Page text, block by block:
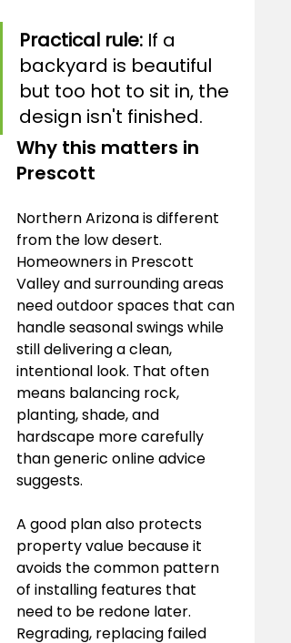
Practical rule: If a
backyard is beautiful
but too hot to sit in, the
design isn't finished.
Why this matters in
Prescott
Northern Arizona is different
from the low desert.
Homeowners in Prescott
Valley and surrounding areas
need outdoor spaces that can
handle seasonal swings while
still delivering a clean,
intentional look. That often
means balancing rock,
planting, shade, and
hardscape more carefully
than generic online advice
suggests.
A good plan also protects
property value because it
avoids the common pattern
of installing features that
need to be redone later.
Regrading, replacing failed